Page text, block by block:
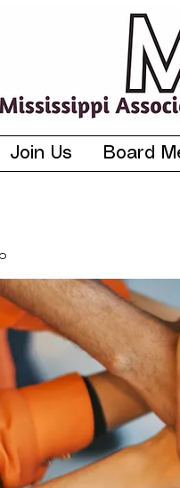
Join Us Board